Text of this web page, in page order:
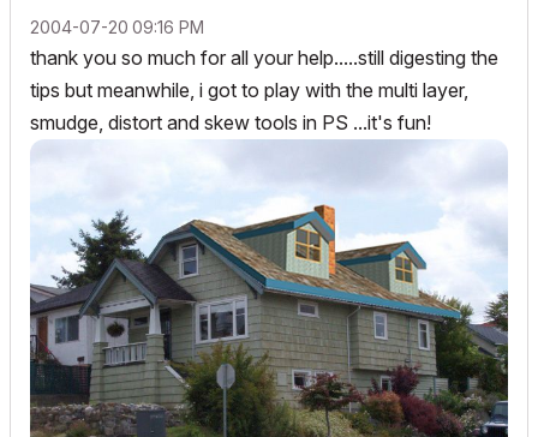
‎2004-07-20 09:16 PM
thank you so much for all your help.....still digesting the
tips but meanwhile, i got to play with the multi layer,
smudge, distort and skew tools in PS ...it's fun!